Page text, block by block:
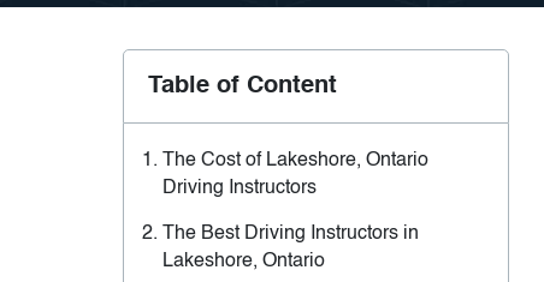
Table of Content
The Cost of Lakeshore, Ontario
Driving Instructors
The Best Driving Instructors in
Lakeshore, Ontario